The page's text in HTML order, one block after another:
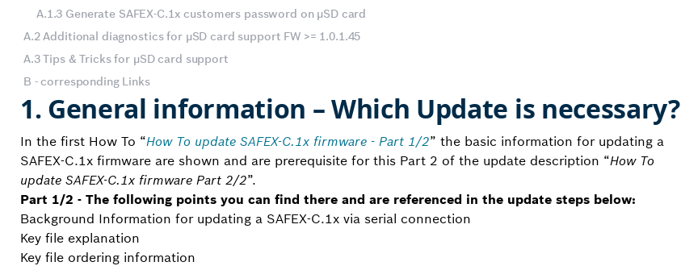
A.1.3 Generate SAFEX-C.1x customers password on µSD card
A.2 Additional diagnostics for µSD card support FW >= 1.0.1.45
A.3 Tips & Tricks for µSD card support
B - corresponding Links
1. General information – Which Update is necessary?
In the first How To “How To update SAFEX-C.1x firmware - Part 1/2” the basic information for updating a
SAFEX-C.1x firmware are shown and are prerequisite for this Part 2 of the update description “How To
update SAFEX-C.1x firmware Part 2/2”.
Part 1/2 - The following points you can find there and are referenced in the update steps below:
Background Information for updating a SAFEX-C.1x via serial connection
Key file explanation
Key file ordering information